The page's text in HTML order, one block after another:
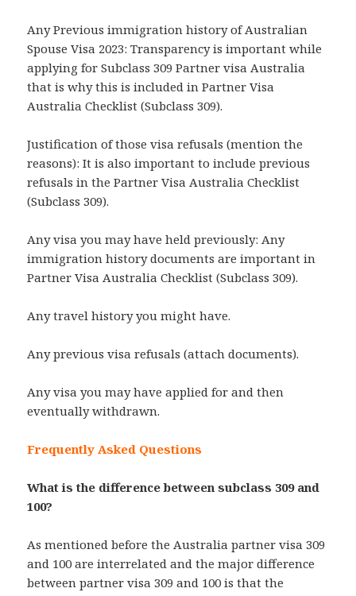
Any Previous immigration history of Australian
Spouse Visa 2023: Transparency is important while
applying for Subclass 309 Partner visa Australia
that is why this is included in Partner Visa
Australia Checklist (Subclass 309).
Justification of those visa refusals (mention the
reasons): It is also important to include previous
refusals in the Partner Visa Australia Checklist
(Subclass 309).
Any visa you may have held previously: Any
immigration history documents are important in
Partner Visa Australia Checklist (Subclass 309).
Any travel history you might have.
Any previous visa refusals (attach documents).
Any visa you may have applied for and then
eventually withdrawn.
Frequently Asked Questions
What is the difference between subclass 309 and
100?
As mentioned before the Australia partner visa 309
and 100 are interrelated and the major difference
between partner visa 309 and 100 is that the